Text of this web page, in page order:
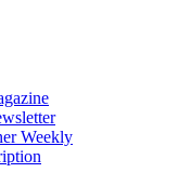
Weekly